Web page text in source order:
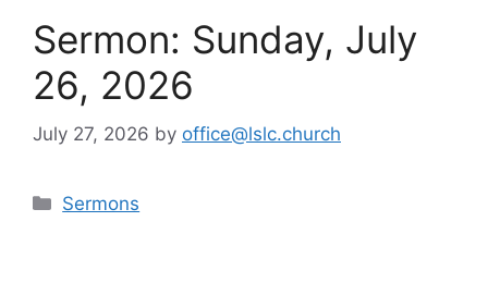
Sermon: Sunday, July
26, 2026
July 27, 2026 by office@lslc.church
Categories
Sermons